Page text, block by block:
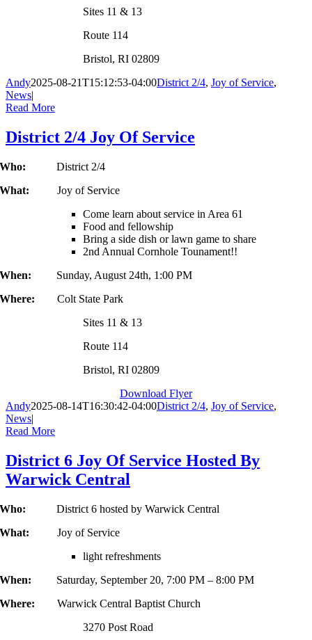
Sites 11 & 13
Route 114
Bristol, RI 02809
Andy2025-08-21T15:12:53-04:00District 2/4, Joy of Service,
News|
Read More
District 2/4 Joy Of Service
Who:District 2/4
What:Joy of Service
Come learn about service in Area 61
Food and fellowship
Bring a side dish or lawn game to share
2nd Annual Cornhole Tounament!!
When:
Sunday, August 24th, 1:00 PM
Where:Colt State Park
Sites 11 & 13
Route 114
Bristol, RI 02809
Download Flyer
Andy2025-08-14T16:30:42-04:00District 2/4, Joy of Service,
News|
Read More
District 6 Joy Of Service Hosted By
Warwick Central
Who:District 6 hosted by Warwick Central
What:Joy of Service
light refreshments
When: Saturday, September 20, 7:00 PM – 8:00 PM
Where:Warwick Central Baptist Church
3270 Post Road